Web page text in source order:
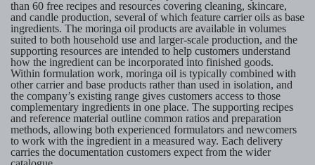
than 60 free recipes and resources covering cleaning, skincare,
and candle production, several of which feature carrier oils as base
ingredients. The moringa oil products are available in volumes
suited to both household use and larger-scale production, and the
supporting resources are intended to help customers understand
how the ingredient can be incorporated into finished goods.
Within formulation work, moringa oil is typically combined with
other carrier and base products rather than used in isolation, and
the company’s existing range gives customers access to those
complementary ingredients in one place. The supporting recipes
and reference material outline common ratios and preparation
methods, allowing both experienced formulators and newcomers
to work with the ingredient in a measured way. Each delivery
carries the documentation customers expect from the wider